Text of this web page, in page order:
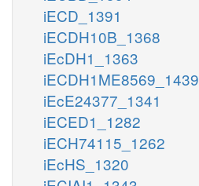
iECD_1391
iECDH10B_1368
iEcDH1_1363
iECDH1ME8569_1439
iEcE24377_1341
iECED1_1282
iECH74115_1262
iEcHS_1320